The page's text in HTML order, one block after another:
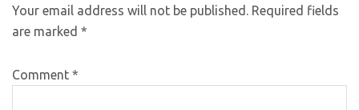
Your email address will not be published. Required fields
are marked *
Comment *